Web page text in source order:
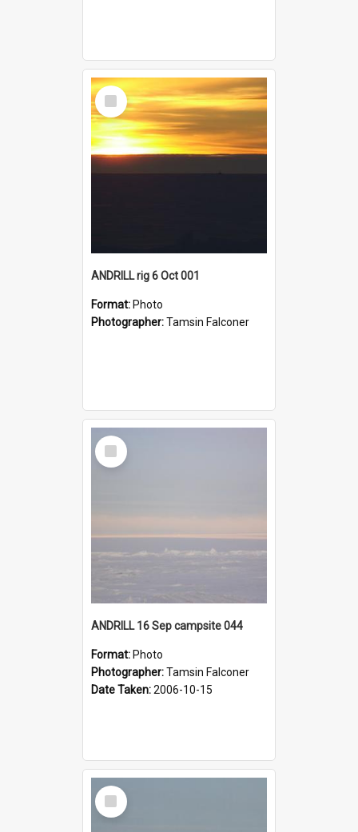
Select
Item
ANDRILL rig 6 Oct 001
Format: Photo
Photographer:Tamsin Falconer
Select
Item
ANDRILL 16 Sep campsite 044
Format: Photo
Photographer:Tamsin Falconer
Date Taken:2006-10-15
Select
Item